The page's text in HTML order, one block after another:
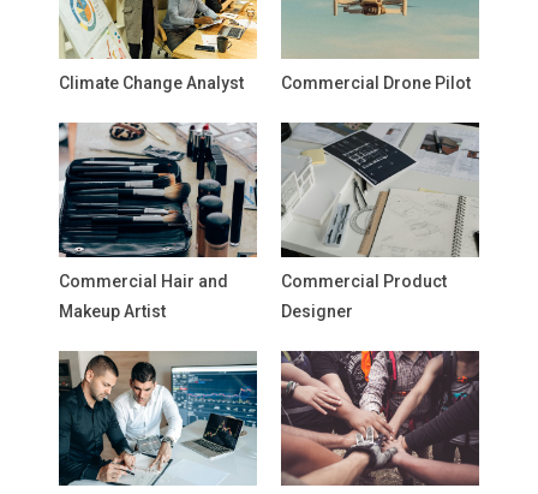
Climate Change Analyst Commercial Drone Pilot
Commercial Hair and
Makeup Artist
Commercial Product
Designer